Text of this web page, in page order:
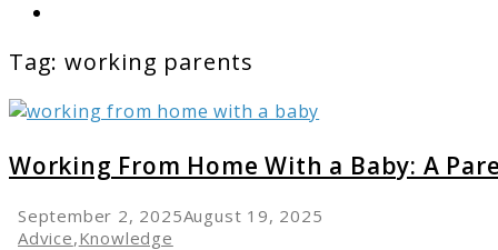
Tag: working parents
Working
From
Home
Working From Home With a Baby: A
September 2, 2025August 19, 2025
Advice,Knowledge